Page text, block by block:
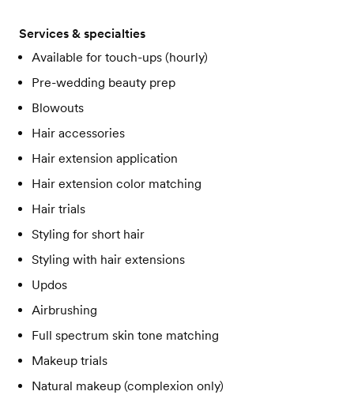
Services & specialties
Available for touch-ups (hourly)
Pre-wedding beauty prep
Blowouts
Hair accessories
Hair extension application
Hair extension color matching
Hair trials
Styling for short hair
Styling with hair extensions
Updos
Airbrushing
Full spectrum skin tone matching
Makeup trials
Natural makeup (complexion only)